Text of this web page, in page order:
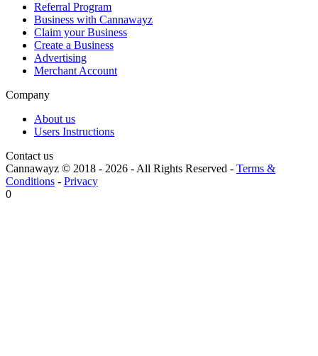
Referral Program
Business with Cannawayz
Claim your Business
Create a Business
Advertising
Merchant Account
Company
About us
Users Instructions
Contact us
Cannawayz © 2018 - 2026 -All Rights Reserved - Terms &
Conditions - Privacy
0